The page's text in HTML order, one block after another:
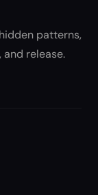
patterns,
release.